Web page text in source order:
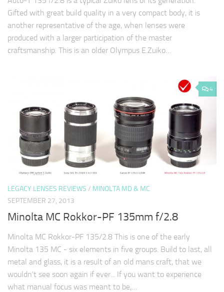
Gifted with great build quality in a very compact body, it is
another representative of the age, when lenses were
produced with a larger participation of the master
craftsmanship. This is an older Olympus E.Zuiko…
4
LEGACY LENSES REVIEWS / MINOLTA MD & MC
SEPTEMBER 27, 2013
Minolta MC Rokkor-PF 135mm f/2.8
Minolta MC Rokkor-PF 135/2.8 This is one of the early
Minolta 135 MC - six elements in five groups. Build to last, all
metal and glass, it is a result of an old mans craft, that we
wouldn't see soon again if ever... If you want to experience
what manual focus was meant to be,…